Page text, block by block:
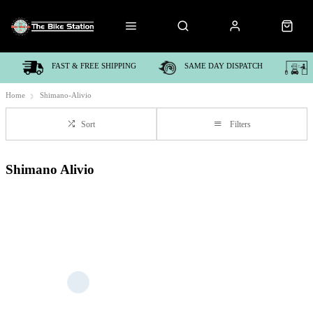
FAST & FREE SHIPPING SAME DAY DISPATCH
Home Shimano-Alivio
Sort Filters
Shimano Alivio